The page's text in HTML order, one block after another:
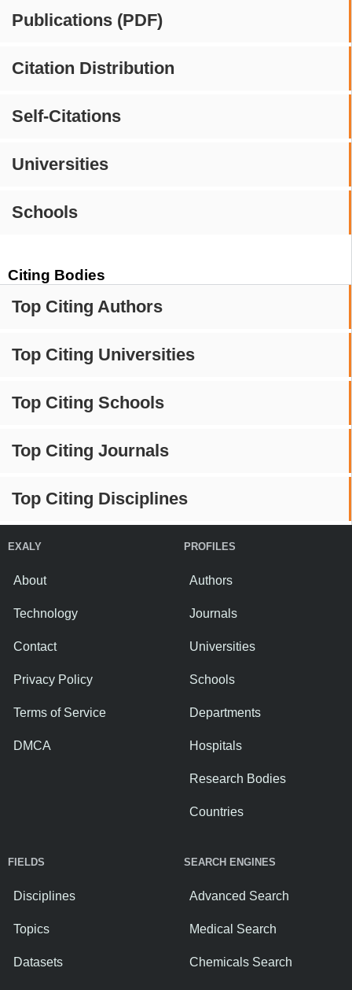
Publications (PDF)
Citation Distribution
Self-Citations
Universities
Schools
Citing Bodies
Top Citing Authors
Top Citing Universities
Top Citing Schools
Top Citing Journals
Top Citing Disciplines
EXALY
About
Technology
Contact
Privacy Policy
Terms of Service
DMCA
PROFILES
Authors
Journals
Universities
Schools
Departments
Hospitals
Research Bodies
Countries
FIELDS
Disciplines
Topics
Datasets
SEARCH ENGINES
Advanced Search
Medical Search
Chemicals Search